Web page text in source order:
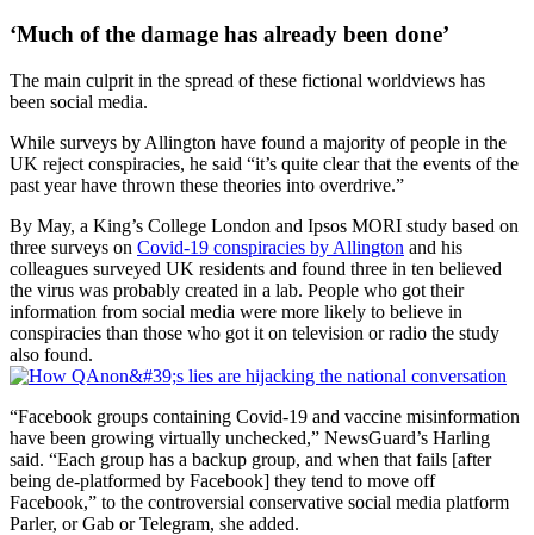
‘Much of the damage has already been done’
The main culprit in the spread of these fictional worldviews has
been social media.
While surveys by Allington have found a majority of people in the
UK reject conspiracies, he said “it’s quite clear that the events of the
past year have thrown these theories into overdrive.”
By May, a King’s College London and Ipsos MORI study based on
three surveys on Covid-19 conspiracies by Allington and his
colleagues surveyed UK residents and found three in ten believed
the virus was probably created in a lab. People who got their
information from social media were more likely to believe in
conspiracies than those who got it on television or radio the study
also found.
“Facebook groups containing Covid-19 and vaccine misinformation
have been growing virtually unchecked,” NewsGuard’s Harling
said. “Each group has a backup group, and when that fails [after
being de-platformed by Facebook] they tend to move off
Facebook,” to the controversial conservative social media platform
Parler, or Gab or Telegram, she added.